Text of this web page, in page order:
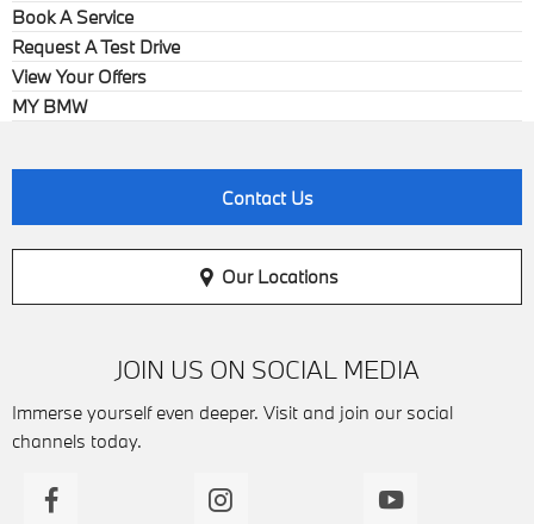
Book A Service
Request A Test Drive
View Your Offers
MY BMW
Contact Us
Our Locations
JOIN US ON SOCIAL MEDIA
Immerse yourself even deeper. Visit and join our social
channels today.